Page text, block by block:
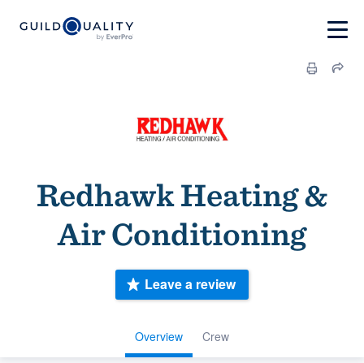
Redhawk Heating &
Air Conditioning
Overview Crew
Leave a review